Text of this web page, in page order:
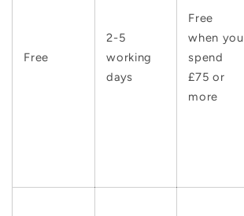
Free
2-5
working
days
Free
when you
spend
£75 or
more